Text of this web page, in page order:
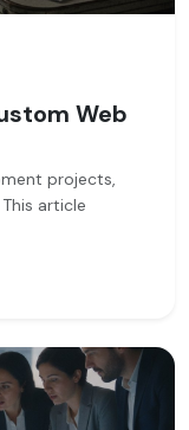
Web
projects,
article